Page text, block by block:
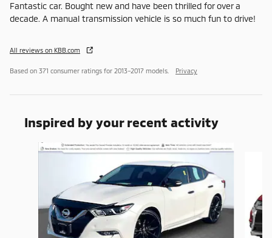
Fantastic car. Bought new and have been thrilled for over a
decade. A manual transmission vehicle is so much fun to drive!
All reviews on KBB.com
Based on 371 consumer ratings for 2013–2017 models. Privacy
Inspired by your recent activity
Slide 1 of 6